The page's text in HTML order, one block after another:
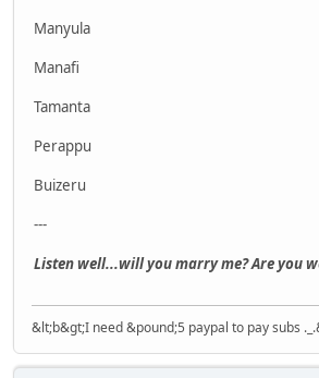
Manyula
Manafi
Tamanta
Perappu
Buizeru
---
Listen well...will you marry me? Are you
&lt;b&gt;I need &pound;5 paypal to pay subs